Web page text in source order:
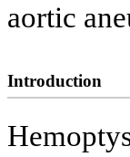
aortic
Introduction